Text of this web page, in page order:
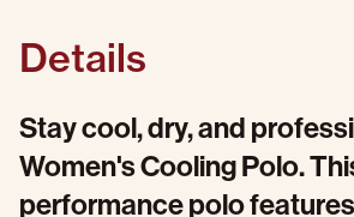
Details
Stay cool, dry, and
Women's Cooling Polo.
performance polo